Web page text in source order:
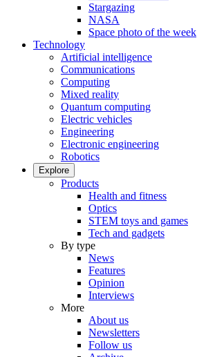
Stargazing
NASA
Space photo of the week
Technology
Artificial intelligence
Communications
Computing
Mixed reality
Quantum computing
Electric vehicles
Engineering
Electronic engineering
Robotics
Explore
Products
Health and fitness
Optics
STEM toys and games
Tech and gadgets
By type
News
Features
Opinion
Interviews
More
About us
Newsletters
Follow us